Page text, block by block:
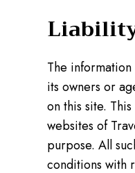
The
its owners or
on this site.
websites of
purpose. All
conditions with